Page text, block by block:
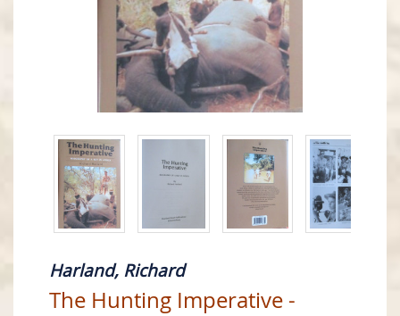
Harland, Richard
The Hunting Imperative -